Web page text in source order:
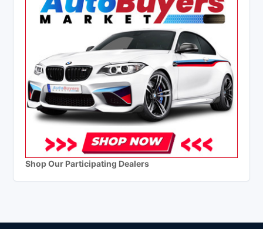
Shop Our Participating Dealers